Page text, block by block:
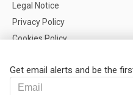
Get email alerts and be the
Legal Notice
Privacy Policy
Cookies Policy
Help